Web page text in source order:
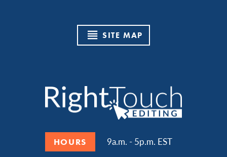
SITE MAP
HOURS 9a.m. - 5p.m. EST